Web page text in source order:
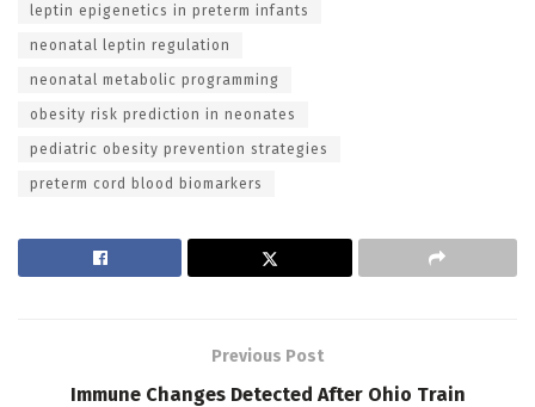
leptin epigenetics in preterm infants
neonatal leptin regulation
neonatal metabolic programming
obesity risk prediction in neonates
pediatric obesity prevention strategies
preterm cord blood biomarkers
Previous Post
Immune Changes Detected After Ohio Train